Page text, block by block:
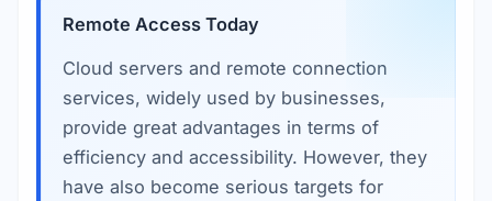
Remote Access Today
Cloud servers and remote connection
services, widely used by businesses,
provide great advantages in terms of
efficiency and accessibility. However, they
have also become serious targets for